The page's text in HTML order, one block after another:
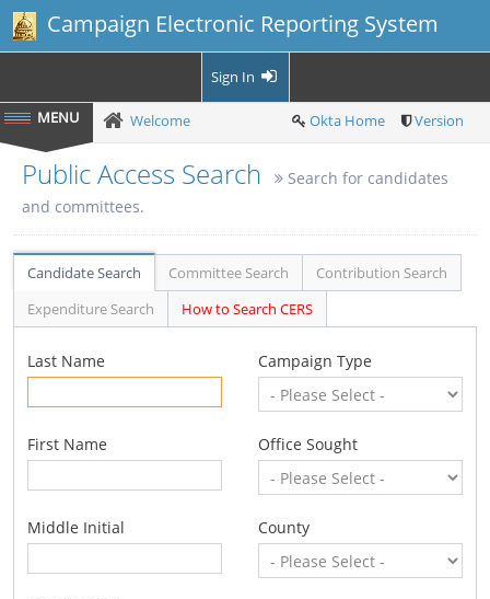
Campaign Electronic Reporting System
Sign In
Welcome Okta Home Version
Public Access Search
Search for candidates
and committees.
Candidate Search Committee Search
Contribution Search
Expenditure Search
How to Search CERS
Last Name
First Name
Middle Initial
Campaign Type
Office Sought
County